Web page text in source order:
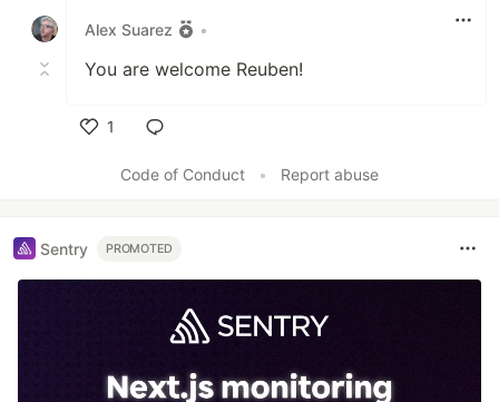
Alex Suarez
•
You are welcome Reuben!
1
Code of Conduct
• Report abuse
Sentry PROMOTED